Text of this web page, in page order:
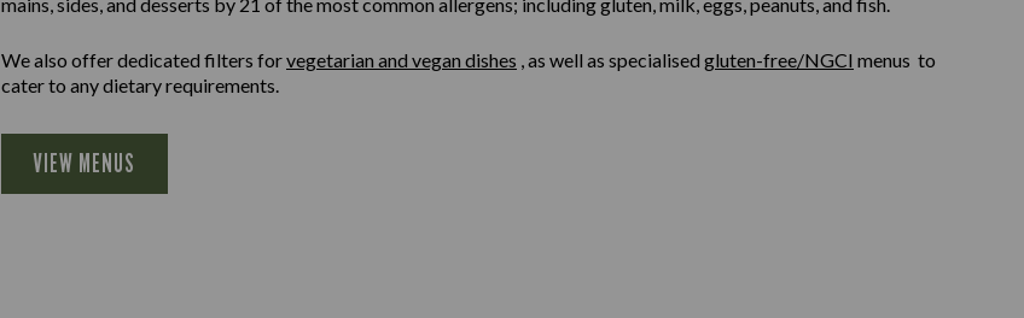
We also offer dedicated filters forvegetarian and vegan dishes , as well as specialised gluten-free/NGCI menus to
cater to any dietary requirements.
VIEW MENUS